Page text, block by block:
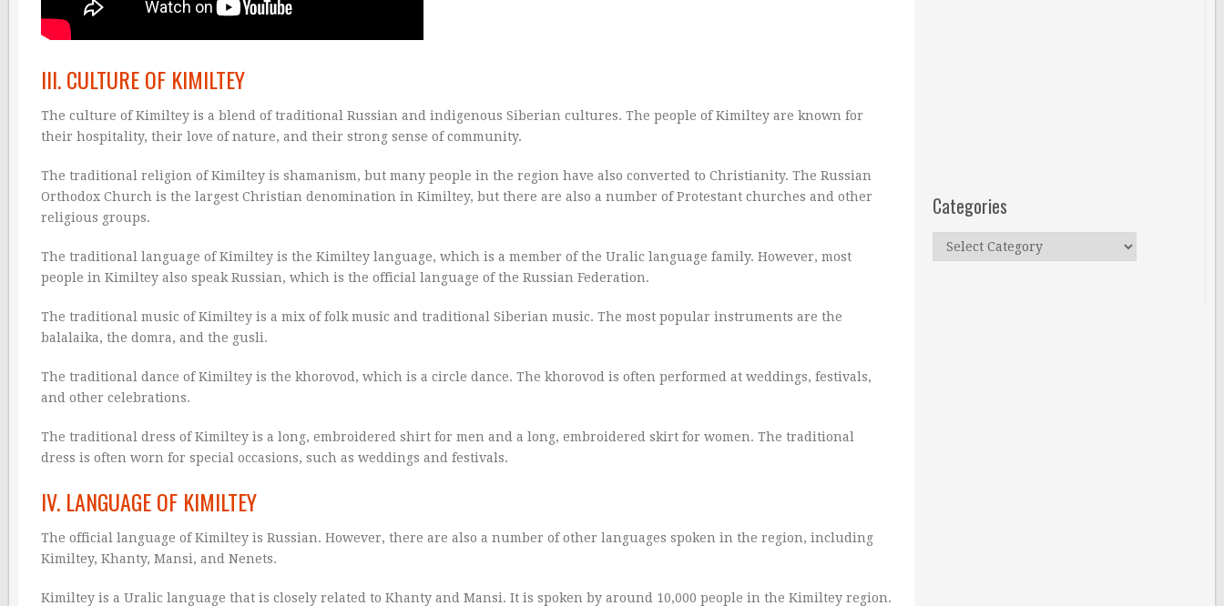
III. CULTURE OF KIMILTEY
The culture of Kimiltey is a blend of traditional Russian and indigenous Siberian cultures. The people of Kimiltey are known for
their hospitality, their love of nature, and their strong sense of community.
The traditional religion of Kimiltey is shamanism, but many people in the region have also converted to Christianity. The Russian
Orthodox Church is the largest Christian denomination in Kimiltey, but there are also a number of Protestant churches and other
religious groups.
The traditional language of Kimiltey is the Kimiltey language, which is a member of the Uralic language family. However, most
people in Kimiltey also speak Russian, which is the official language of the Russian Federation.
The traditional music of Kimiltey is a mix of folk music and traditional Siberian music. The most popular instruments are the
balalaika, the domra, and the gusli.
The traditional dance of Kimiltey is the khorovod, which is a circle dance. The khorovod is often performed at weddings, festivals,
and other celebrations.
The traditional dress of Kimiltey is a long, embroidered shirt for men and a long, embroidered skirt for women. The traditional
dress is often worn for special occasions, such as weddings and festivals.
IV. LANGUAGE OF KIMILTEY
The official language of Kimiltey is Russian. However, there are also a number of other languages spoken in the region, including
Kimiltey, Khanty, Mansi, and Nenets.
Kimiltey is a Uralic language that is closely related to Khanty and Mansi. It is spoken by around 10,000 people in the Kimiltey region.
Categories
Categories